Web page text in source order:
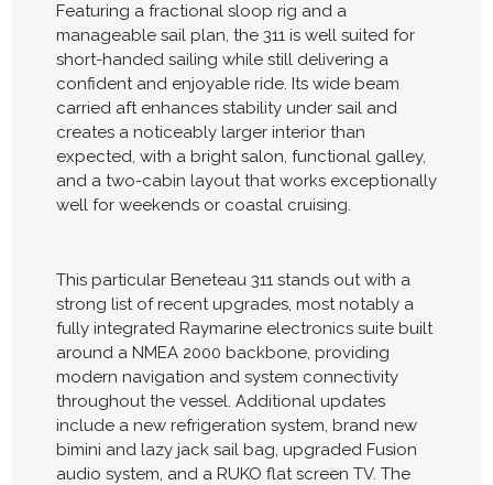
Featuring a fractional sloop rig and a
manageable sail plan, the 311 is well suited for
short-handed sailing while still delivering a
confident and enjoyable ride. Its wide beam
carried aft enhances stability under sail and
creates a noticeably larger interior than
expected, with a bright salon, functional galley,
and a two-cabin layout that works exceptionally
well for weekends or coastal cruising.
This particular Beneteau 311 stands out with a
strong list of recent upgrades, most notably a
fully integrated Raymarine electronics suite built
around a NMEA 2000 backbone, providing
modern navigation and system connectivity
throughout the vessel. Additional updates
include a new refrigeration system, brand new
bimini and lazy jack sail bag, upgraded Fusion
audio system, and a RUKO flat screen TV. The